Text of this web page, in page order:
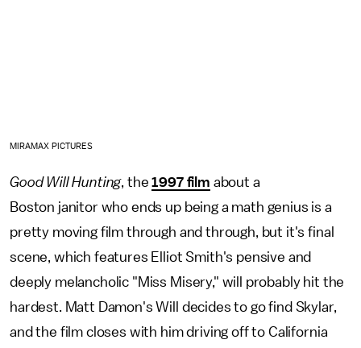
MIRAMAX PICTURES
Good Will Hunting, the1997 film about a
Boston janitor who ends up being a math genius is a
pretty moving film through and through, but it's final
scene, which features Elliot Smith's pensive and
deeply melancholic "Miss Misery," will probably hit the
hardest. Matt Damon's Will decides to go find Skylar,
and the film closes with him driving off to California